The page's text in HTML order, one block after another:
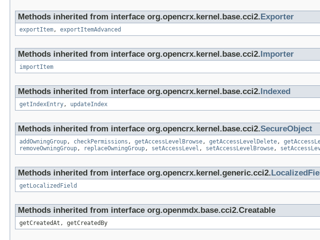
Methods inherited from interface org.opencrx.kernel.base.cci2. Exporter
exportItem, exportItemAdvanced
Methods inherited from interface org.opencrx.kernel.base.cci2. Importer
importItem
Methods inherited from interface org.opencrx.kernel.base.cci2. Indexed
getIndexEntry, updateIndex
Methods inherited from interface org.opencrx.kernel.base.cci2.SecureObject
addOwningGroup, checkPermissions , getAccessLevelBrowse, getAccessLevelDelete,
removeOwningGroup, replaceOwningGroup, setAccessLevel , setAccessLevelBrowse,
Methods inherited from interface org.opencrx.kernel.generic.cci2.
getLocalizedField
Methods inherited from interface org.openmdx.base.cci2.Creatable
getCreatedAt, getCreatedBy